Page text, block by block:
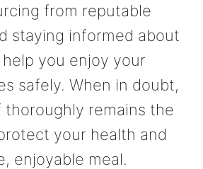
from reputable
staying informed about
you enjoy your
safely. When in doubt,
thoroughly remains the
your health and
enjoyable meal.